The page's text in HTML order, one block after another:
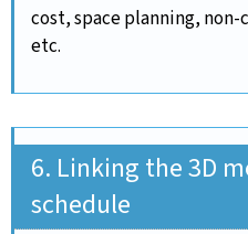
cost, space planning,
etc.
6. Linking the 3D
schedule